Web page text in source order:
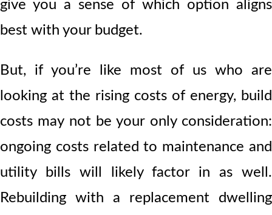
give you a sense of which option aligns
best with your budget.
But, if you’re like most of us who are
looking at the rising costs of energy, build
costs may not be your only consideration:
ongoing costs related to maintenance and
utility bills will likely factor in as well.
Rebuilding with a replacement dwelling